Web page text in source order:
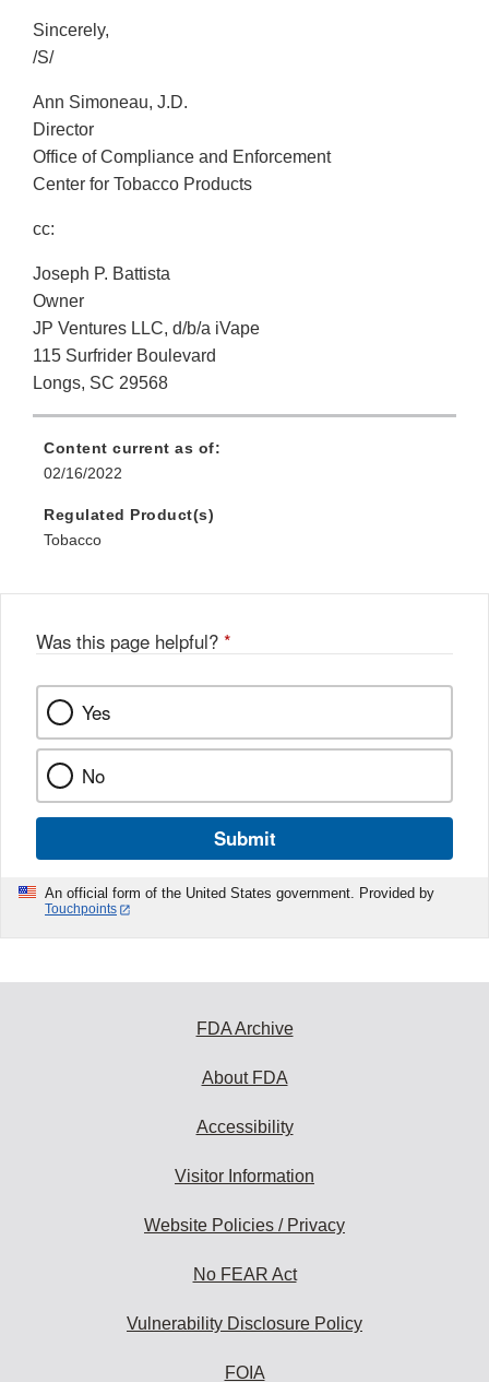
Sincerely,
/S/
Ann Simoneau, J.D.
Director
Office of Compliance and Enforcement
Center for Tobacco Products
cc:
Joseph P. Battista
Owner
JP Ventures LLC, d/b/a iVape
115 Surfrider Boulevard
Longs, SC 29568
Content current as of:
02/16/2022
Regulated Product(s)
Tobacco
Was this page helpful? *
Yes
No
Submit
An official form of the United States government. Provided by
Touchpoints
FDA Archive
About FDA
Accessibility
Visitor Information
Website Policies / Privacy
No FEAR Act
Vulnerability Disclosure Policy
FOIA